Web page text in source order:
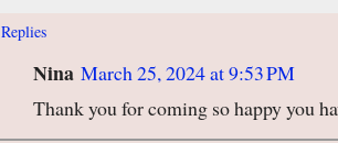
Replies
Nina March 25, 2024 at 9:53 PM
Thank you for coming so happy you